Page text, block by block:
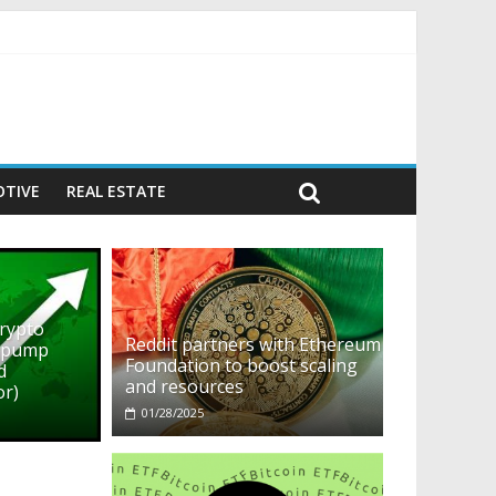
REAL ESTATE
Reddit partners with Ethereum
Foundation to boost scaling
and resources
01/28/2025